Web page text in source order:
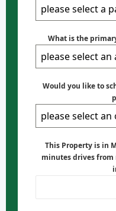
please select a
What is the
Would you like to
please select
This Property is in
minutes drives from